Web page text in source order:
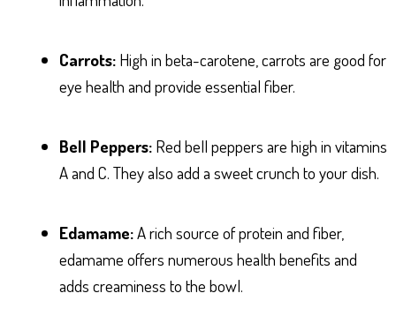
Carrots: High in beta-carotene, carrots are good for
eye health and provide essential fiber.
Bell Peppers: Red bell peppers are high in vitamins
A and C. They also add a sweet crunch to your dish.
Edamame:A rich source of protein and fiber,
edamame offers numerous health benefits and
adds creaminess to the bowl.